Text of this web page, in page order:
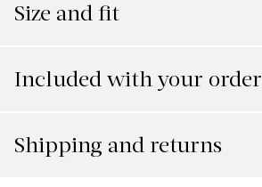
Size and fit
Included with your order
Shipping and returns